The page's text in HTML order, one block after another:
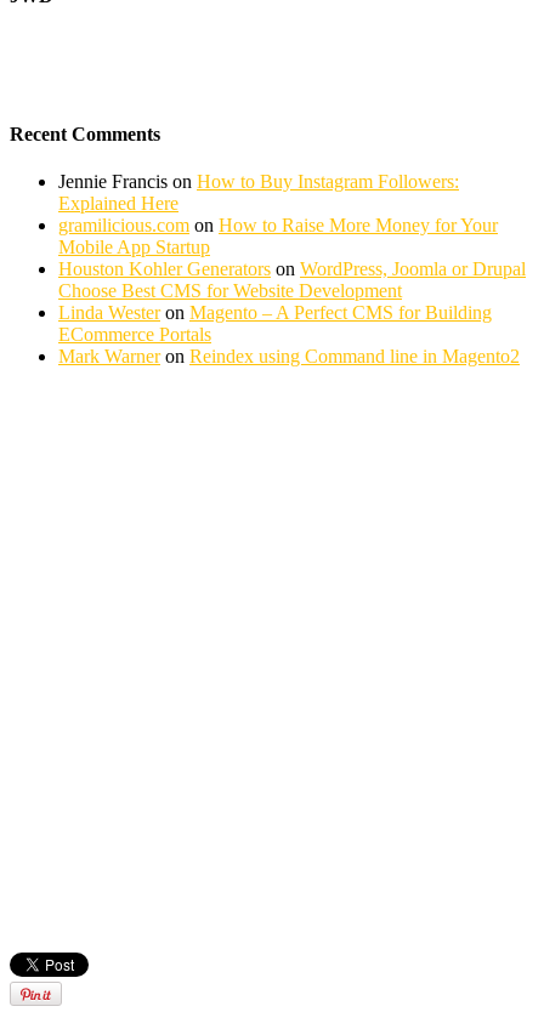
Recent Comments
Jennie Francis on How to Buy Instagram Followers:
Explained Here
gramilicious.com on How to Raise More Money for Your
Mobile App Startup
Houston Kohler Generators on WordPress, Joomla or Drupal
Choose Best CMS for Website Development
Linda Westeron Magento – A Perfect CMS for Building
ECommerce Portals
Mark Warneron Reindex using Command line in Magento2